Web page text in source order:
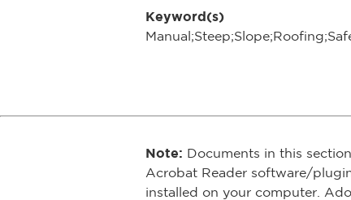
Keyword(s)
Note: Documents in this
Acrobat Reader software/
installed on your computer.